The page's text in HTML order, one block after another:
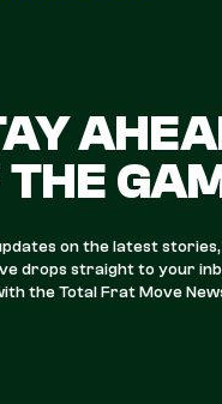
THE
on the latest
drops straight to your
the Total Frat Move